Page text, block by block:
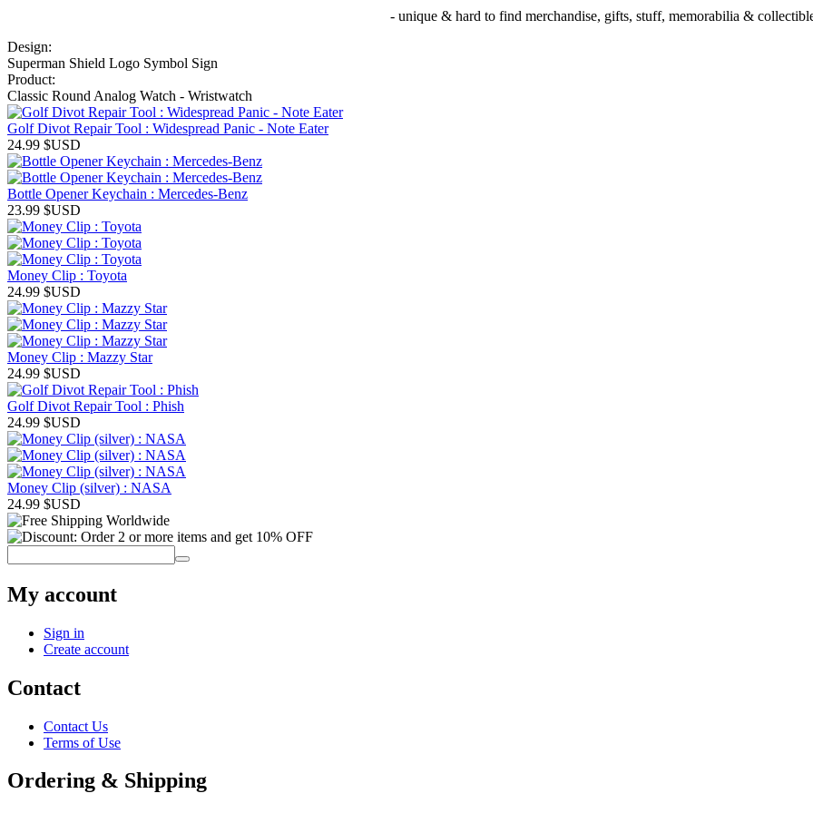
- unique & hard to find merchandise, gifts, stuff, memorabilia &
Design:
Superman Shield Logo Symbol Sign
Product:
Classic Round Analog Watch - Wristwatch
Golf Divot Repair Tool : Widespread Panic - Note Eater
24.99 $USD
Bottle Opener Keychain : Mercedes-Benz
23.99 $USD
Money Clip : Toyota
24.99 $USD
Money Clip : Mazzy Star
24.99 $USD
Golf Divot Repair Tool : Phish
24.99 $USD
Money Clip (silver) : NASA
24.99 $USD
My account
Sign in
Create account
Contact
Contact Us
Terms of Use
Ordering & Shipping